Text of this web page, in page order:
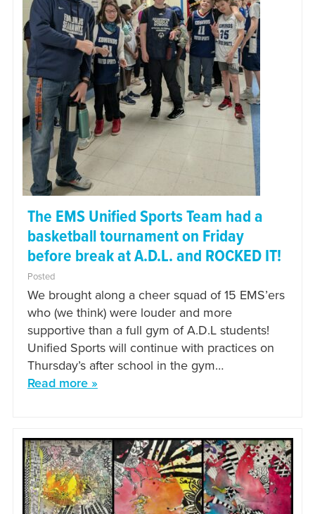
The EMS Unified Sports Team had a
basketball tournament on Friday
before break at A.D.L. and ROCKED IT!
Posted
We brought along a cheer squad of 15 EMS’ers
who (we think) were louder and more
supportive than a full gym of A.D.L students!
Unified Sports will continue with practices on
Thursday’s after school in the gym…
Read more »